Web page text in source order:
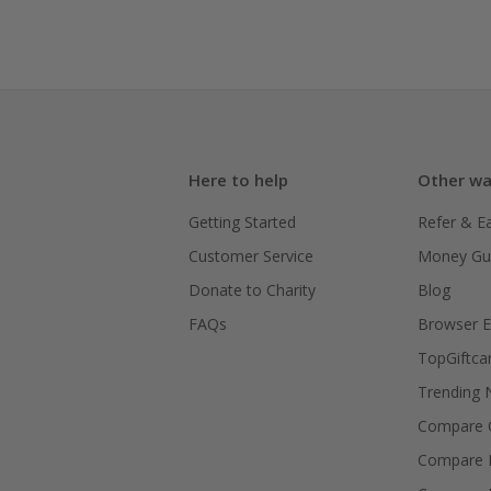
Here to help
Getting Started
Customer Service
Donate to Charity
FAQs
Other
Refer &
Money
Blog
Browser
Trending
Compare
Compare